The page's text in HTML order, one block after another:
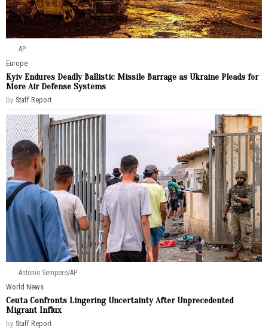
AP
Europe
Kyiv Endures Deadly Ballistic Missile Barrage as Ukraine Pleads for
More Air Defense Systems
by Staff Report
Antonio Sempere/AP
World News
Ceuta Confronts Lingering Uncertainty After Unprecedented
Migrant Influx
by Staff Report